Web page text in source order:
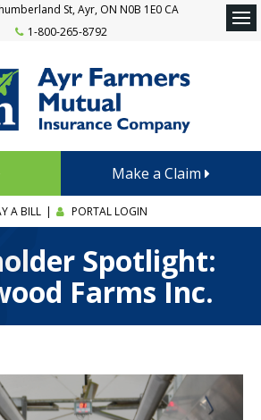
St Ayr ON N0B 1E0 CA
1-800-265-8792
Make a Claim
A BILL | PORTAL LOGIN
Spotlight:
Farms Inc.